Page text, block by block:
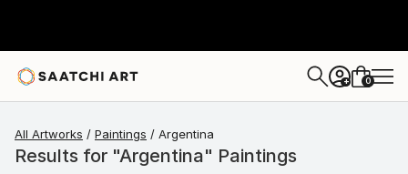
+ 0
All Artworks Paintings Argentina
Results for "Argentina" Paintings